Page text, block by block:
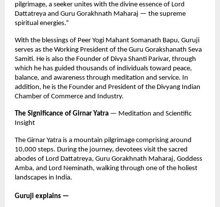
pilgrimage, a seeker unites with the divine essence of Lord
Dattatreya and Guru Gorakhnath Maharaj — the supreme
spiritual energies.”
With the blessings of Peer Yogi Mahant Somanath Bapu, Guruji
serves as the Working President of the Guru Gorakshanath Seva
Samiti. He is also the Founder of Divya Shanti Parivar, through
which he has guided thousands of individuals toward peace,
balance, and awareness through meditation and service. In
addition, he is the Founder and President of the Divyang Indian
Chamber of Commerce and Industry.
The Significance of Girnar Yatra — Meditation and Scientific
Insight
The Girnar Yatra is a mountain pilgrimage comprising around
10,000 steps. During the journey, devotees visit the sacred
abodes of Lord Dattatreya, Guru Gorakhnath Maharaj, Goddess
Amba, and Lord Neminath, walking through one of the holiest
landscapes in India.
Guruji explains —